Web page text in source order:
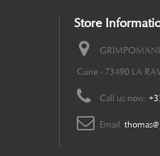
Store
Curie - 73490 LA
Call us now:
Email: